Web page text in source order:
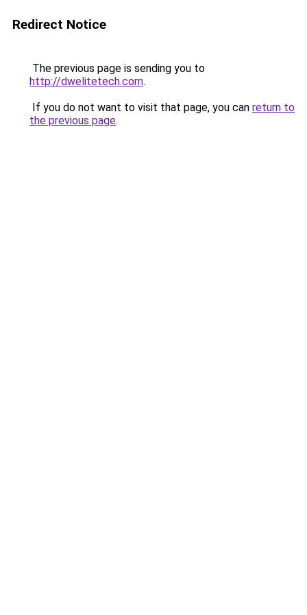
Redirect Notice
The previous page is sending you to
http://dwelitetech.com.
If you do not want to visit that page, you can return to
the previous page.